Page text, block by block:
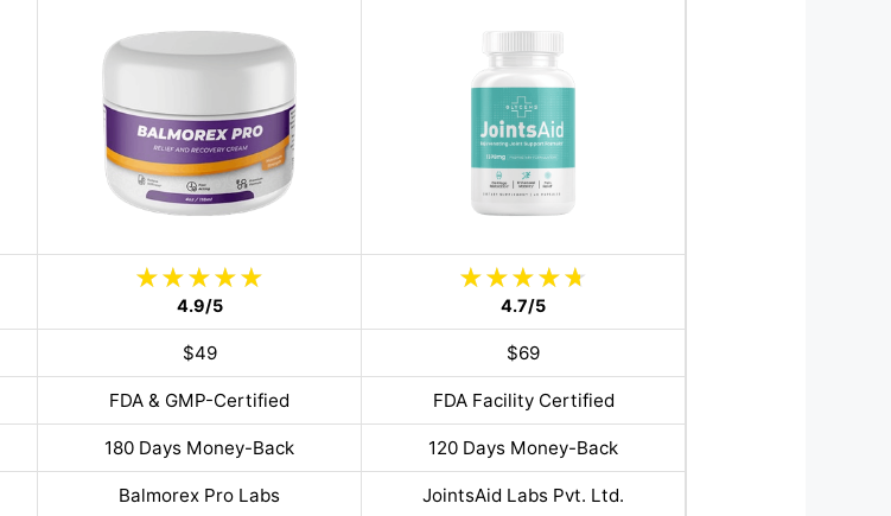
4.9/5 4.7/5
$49 $69
FDA & GMP-Certified FDA Facility Certified
180 Days Money-Back 120 Days Money-Back
Balmorex Pro Labs JointsAid Labs Pvt. Ltd.